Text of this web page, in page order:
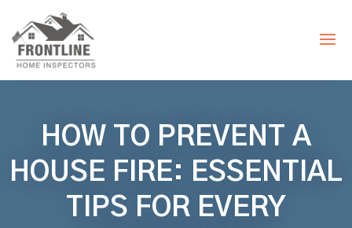
HOW TO PREVENT A
HOUSE FIRE: ESSENTIAL
TIPS FOR EVERY